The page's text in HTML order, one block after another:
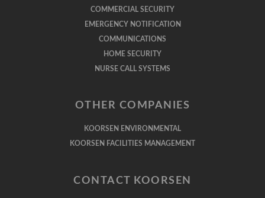
COMMERCIAL SECURITY
EMERGENCY NOTIFICATION
COMMUNICATIONS
HOME SECURITY
NURSE CALL SYSTEMS
OTHER COMPANIES
KOORSEN ENVIRONMENTAL
KOORSEN FACILITIES MANAGEMENT
CONTACT KOORSEN